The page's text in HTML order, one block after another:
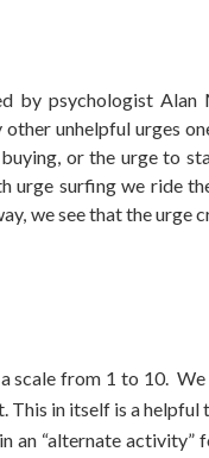
by psychologist
unhelpful urges
or the urge to
urge surfing we ride
we see that the urge
scale from 1 to 10.
in itself is a helpful
an “alternate